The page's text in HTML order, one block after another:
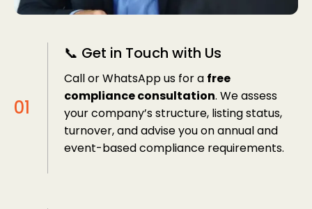
📞 Get in Touch with Us
Call or WhatsApp us for a free
compliance consultation. We assess
your company’s structure, listing status,
turnover, and advise you on annual and
event-based compliance requirements.